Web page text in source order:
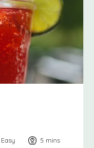
Easy 5 minutes
mins